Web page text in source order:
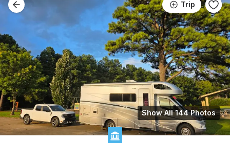
Trip
Show All 144 Photos